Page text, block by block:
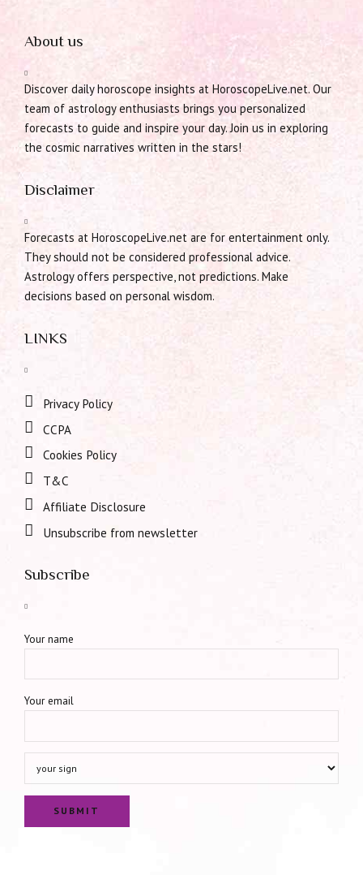
About us
Discover daily horoscope insights at HoroscopeLive.net. Our
team of astrology enthusiasts brings you personalized
forecasts to guide and inspire your day. Join us in exploring
the cosmic narratives written in the stars!
Disclaimer
Forecasts at HoroscopeLive.net are for entertainment only.
They should not be considered professional advice.
Astrology offers perspective, not predictions. Make
decisions based on personal wisdom.
LINKS
Privacy Policy
CCPA
Cookies Policy
T&C
Affiliate Disclosure
Unsubscribe from newsletter
Subscribe
Your name
Your email